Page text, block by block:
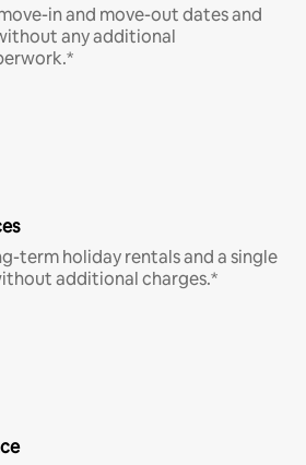
in and move-out dates and
any additional
term holiday rentals and a single
additional charges.*